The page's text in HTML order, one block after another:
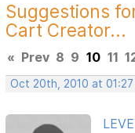
Suggestions
Cart Creator...
« Prev 8 9 10 11
Oct 20th, 2010 at 01:27